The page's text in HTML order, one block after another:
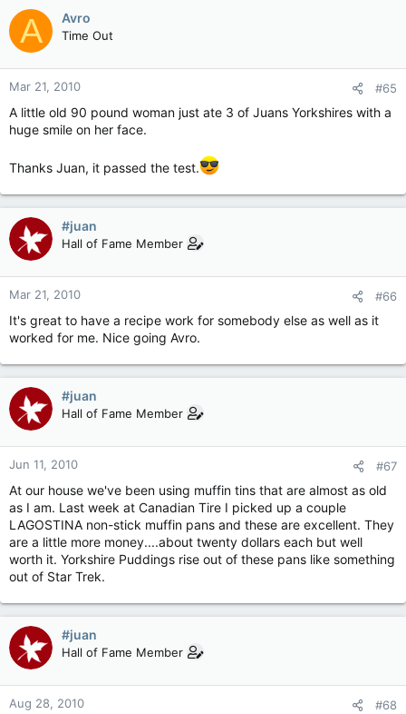
A Avro
Time Out
Mar 21, 2010 #65
A little old 90 pound woman just ate 3 of Juans Yorkshires with a
huge smile on her face.
Thanks Juan, it passed the test.
#juan
Hall of Fame Member
Mar 21, 2010 #66
It's great to have a recipe work for somebody else as well as it
worked for me. Nice going Avro.
#juan
Hall of Fame Member
Jun 11, 2010 #67
At our house we've been using muffin tins that are almost as old
as I am. Last week at Canadian Tire I picked up a couple
LAGOSTINA non-stick muffin pans and these are excellent. They
are a little more money....about twenty dollars each but well
worth it. Yorkshire Puddings rise out of these pans like something
out of Star Trek.
#juan
Hall of Fame Member
Aug 28, 2010 #68